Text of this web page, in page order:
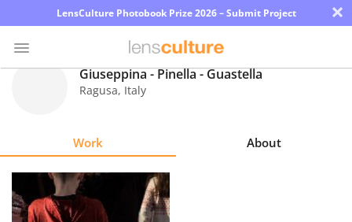
LensCulture Photobook Prize 2026 – Submit Project ×
Explore
Giuseppina - Pinella - Guastella
Ragusa, Italy
Work About